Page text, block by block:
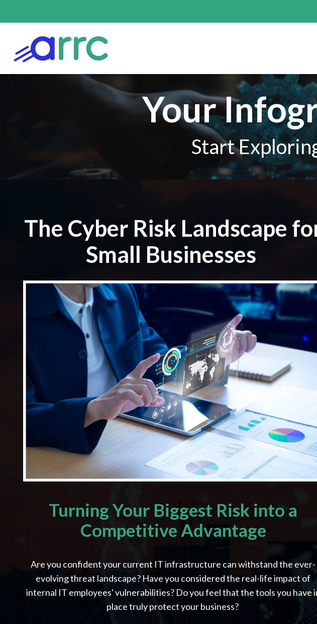
Your
Start
The Cyber Risk Landscape
Small Businesses
Turning Your Biggest Risk into a
Competitive Advantage
Are you confident your current IT infrastructure can withstand the ever-
evolving threat landscape? Have you considered the real-life impact of
internal IT employees' vulnerabilities? Do you feel that the tools you have
place truly protect your business?